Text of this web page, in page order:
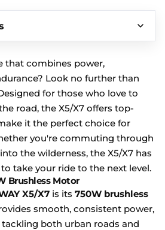
that combines power,
Look no further than
for those who love to
road, the X5/X7 offers top-
it the perfect choice for
you're commuting through
the wilderness, the X5/X7 has
take your ride to the next level.
Brushless Motor
X5/X7 is its 750W brushless
smooth, consistent power,
both urban roads and